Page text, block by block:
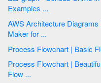
Examples ...
AWS Architecture Diagrams | Flow Chart Symbols |
Maker for ...
Process Flowchart | Beautiful Nature Scene: Drawing | Create
Flow ...